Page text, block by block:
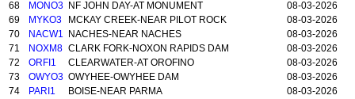
68
MONO3 NF JOHN DAY-AT MONUMENT
08-03-2026
69
MYKO3 MCKAY CREEK-NEAR PILOT ROCK
08-03-2026
70
NACW1 NACHES-NEAR NACHES
08-03-2026
71
NOXM8 CLARK FORK-NOXON RAPIDS DAM
08-03-2026
72
ORFI1 CLEARWATER-AT OROFINO
08-03-2026
73
OWYO3 OWYHEE-OWYHEE DAM
08-03-2026
74
PARI1 BOISE-NEAR PARMA
08-03-2026